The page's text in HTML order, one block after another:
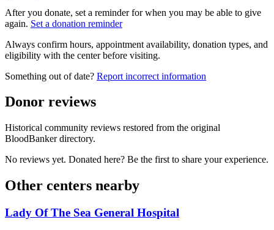
After you donate, set a reminder for when you may be able to give
again. Set a donation reminder
Always confirm hours, appointment availability, donation types, and
eligibility with the center before visiting.
Something out of date? Report incorrect information
Donor reviews
Historical community reviews restored from the original
BloodBanker directory.
No reviews yet. Donated here? Be the first to share your experience.
Other centers nearby
Lady Of The Sea General Hospital